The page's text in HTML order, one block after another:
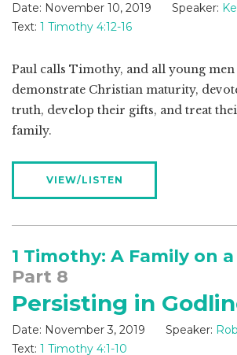
Date: November 10, 2019 Speaker:
Text: 1 Timothy 4:12-16
Paul calls Timothy, and all young
demonstrate Christian maturity,
truth, develop their gifts, and treat
family.
VIEW/LISTEN
1 Timothy: A Family on
Part 8
Persisting in
Date: November 3, 2019 Speaker:
Text: 1 Timothy 4:1-10